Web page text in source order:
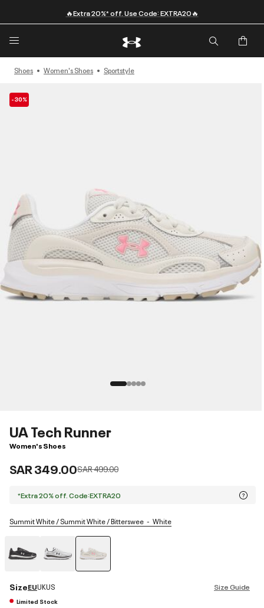
🔥Extra 20%* off. Use Code: EXTRA20🔥
Shoes Women's Shoes Sportstyle
-30%
UA Tech Runner
Women's Shoes
SAR 349.00Price reduced from
SAR 499.00to
*Extra 20% off. Code:EXTRA20
Summit White / Summit White / Bitterswee White
Size Guide
SizeEUUKUS
Limited Stock